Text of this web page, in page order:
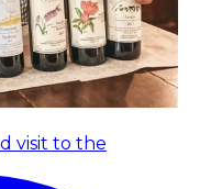
visit to the